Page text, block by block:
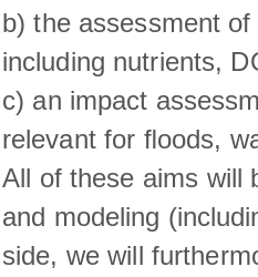
b) the assessment
including nutrients,
c) an impact
relevant for ﬂoods,
All of these aims will
and modeling
side, we will